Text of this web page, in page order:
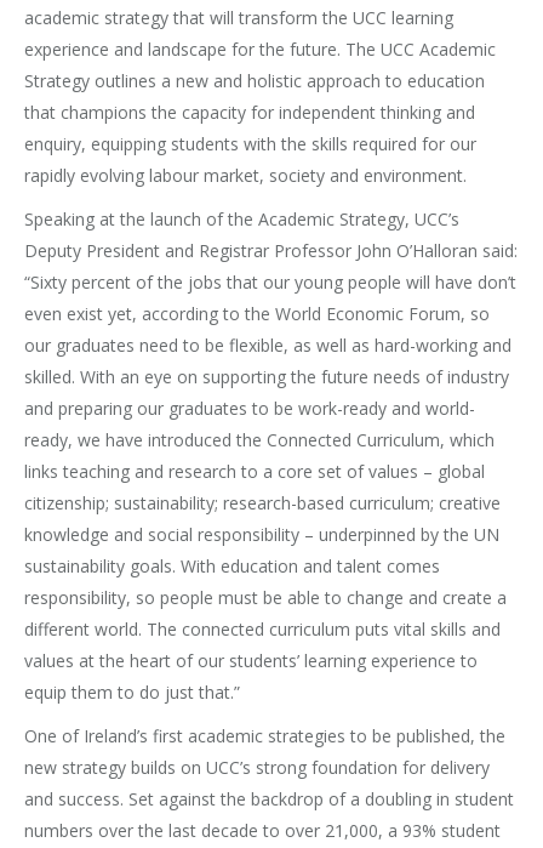
academic strategy that will transform the UCC learning
experience and landscape for the future. The UCC Academic
Strategy outlines a new and holistic approach to education
that champions the capacity for independent thinking and
enquiry, equipping students with the skills required for our
rapidly evolving labour market, society and environment.
Speaking at the launch of the Academic Strategy, UCC’s
Deputy President and Registrar Professor John O’Halloran said:
“Sixty percent of the jobs that our young people will have don’t
even exist yet, according to the World Economic Forum, so
our graduates need to be flexible, as well as hard-working and
skilled. With an eye on supporting the future needs of industry
and preparing our graduates to be work-ready and world-
ready, we have introduced the Connected Curriculum, which
links teaching and research to a core set of values – global
citizenship; sustainability; research-based curriculum; creative
knowledge and social responsibility – underpinned by the UN
sustainability goals. With education and talent comes
responsibility, so people must be able to change and create a
different world. The connected curriculum puts vital skills and
values at the heart of our students’ learning experience to
equip them to do just that.”
One of Ireland’s first academic strategies to be published, the
new strategy builds on UCC’s strong foundation for delivery
and success. Set against the backdrop of a doubling in student
numbers over the last decade to over 21,000, a 93% student